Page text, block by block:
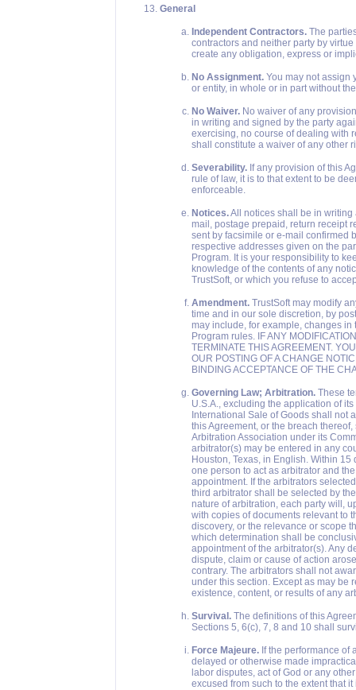
General
Independent Contractors. The
contractors and neither party by
create any obligation, express or
No Assignment. You may not assign
or entity, in whole or in part without
No Waiver. No waiver of any
in writing and signed by the party
exercising, no course of dealing with
shall constitute a waiver of any other
Severability. If any provision of this
rule of law, it is to that extent to be
enforceable.
Notices.All notices shall be in
mail, postage prepaid, return receipt
sent by facsimile or e-mail confirmed
respective addresses given on the
Program. It is your responsibility to
knowledge of the contents of any
TrustSoft, or which you refuse to
Amendment. TrustSoft may modify
time and in our sole discretion, by
may include, for example, changes
Program rules. IF ANY
TERMINATE THIS AGREEMENT.
OUR POSTING OF A CHANGE
BINDING ACCEPTANCE OF THE
Governing Law; Arbitration. These
U.S.A., excluding the application of
International Sale of Goods shall not
this Agreement, or the breach
Arbitration Association under its
arbitrator(s) may be entered in any
Houston, Texas, in English. Within
one person to act as arbitrator and
appointment. If the arbitrators
third arbitrator shall be selected by
nature of arbitration, each party will,
with copies of documents relevant to
discovery, or the relevance or scope
which determination shall be
appointment of the arbitrator(s). Any
dispute, claim or cause of action
contrary. The arbitrators shall not
under this section. Except as may be
existence, content, or results of any
Survival. The definitions of this
Sections 5, 6(c), 7, 8 and 10 shall
Force Majeure. If the performance of
delayed or otherwise made
labor disputes, act of God or any
excused from such to the extent that